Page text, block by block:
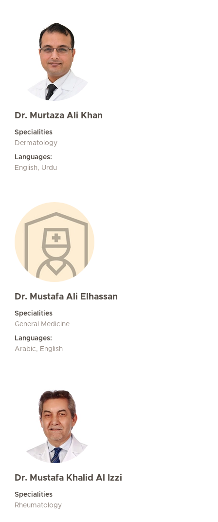
Dr. Murtaza Ali Khan
Specialities
Dermatology
Languages:
English, Urdu
Dr. Mustafa Ali Elhassan
Specialities
General Medicine
Languages:
Arabic, English
Dr. Mustafa Khalid Al Izzi
Specialities
Rheumatology